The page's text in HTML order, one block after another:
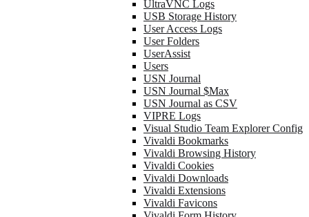
UltraVNC Logs
USB Storage History
User Access Logs
User Folders
UserAssist
Users
USN Journal
USN Journal $Max
USN Journal as CSV
VIPRE Logs
Visual Studio Team Explorer Config
Vivaldi Bookmarks
Vivaldi Browsing History
Vivaldi Cookies
Vivaldi Downloads
Vivaldi Extensions
Vivaldi Favicons